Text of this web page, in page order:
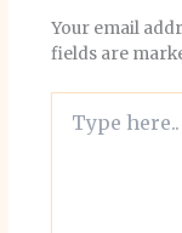
Your email
fields are
here..